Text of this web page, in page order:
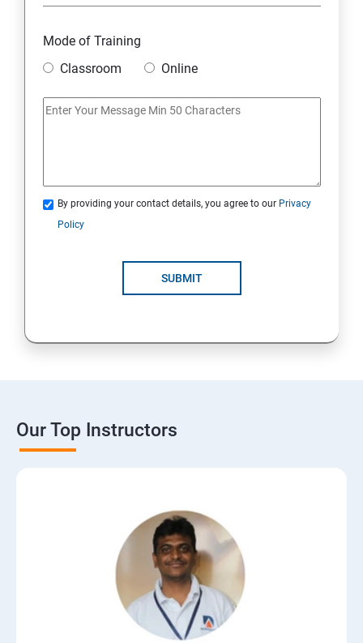
Module 20: FREELANCING
Mode of Training
Classroom
Online
By providing your contact details, you agree to our Privacy
Policy
SUBMIT
Our Top Instructors